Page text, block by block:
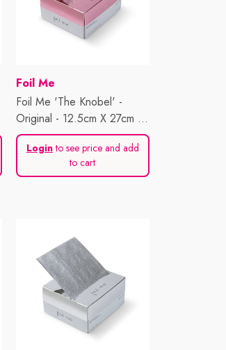
Vendor:
Foil Me
Foil Me 'The Knobel' -
Original - 12.5cm X 27cm -
500 Sheets
Loginto see price and add
to cart